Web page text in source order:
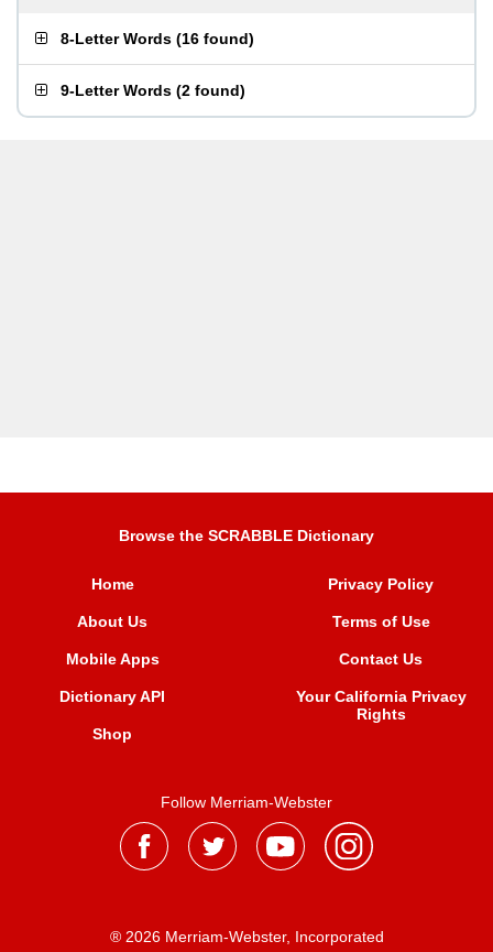
8-Letter Words (16 found)
9-Letter Words (2 found)
Browse the SCRABBLE Dictionary
Home
About Us
Mobile Apps
Dictionary API
Shop
Privacy Policy
Terms of Use
Contact Us
Your California Privacy
Rights
Follow Merriam-Webster
® 2026 Merriam-Webster, Incorporated